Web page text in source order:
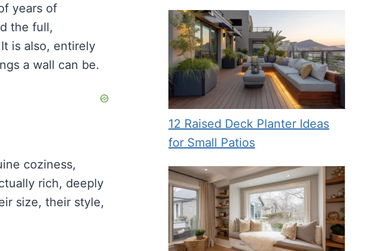
years of
the full,
is also, entirely
a wall can be.
coziness,
rich, deeply
size, their style,
12 Raised Deck Planter Ideas
for Small Patios